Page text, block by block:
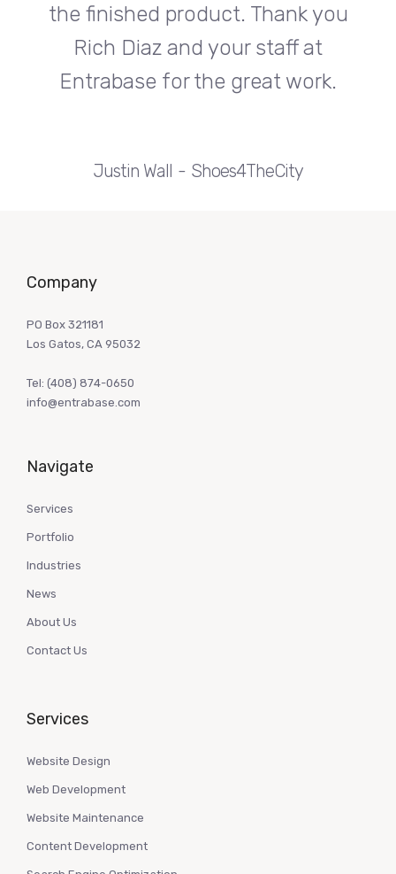
the finished product. Thank you
Rich Diaz and your staff at
Entrabase for the great work.
Justin Wall Shoes4TheCity
Company
PO Box 321181
Los Gatos, CA 95032
Tel: (408) 874-0650
info@entrabase.com
Navigate
Services
Portfolio
Industries
News
About Us
Contact Us
Services
Website Design
Web Development
Website Maintenance
Content Development